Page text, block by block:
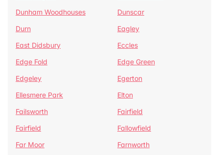
Dunham Woodhouses
Dunscar
Durn
Eagley
East Didsbury
Eccles
Edge Fold
Edge Green
Edgeley
Egerton
Ellesmere Park
Elton
Failsworth
Fairfield
Fairfield
Fallowfield
Far Moor
Farnworth